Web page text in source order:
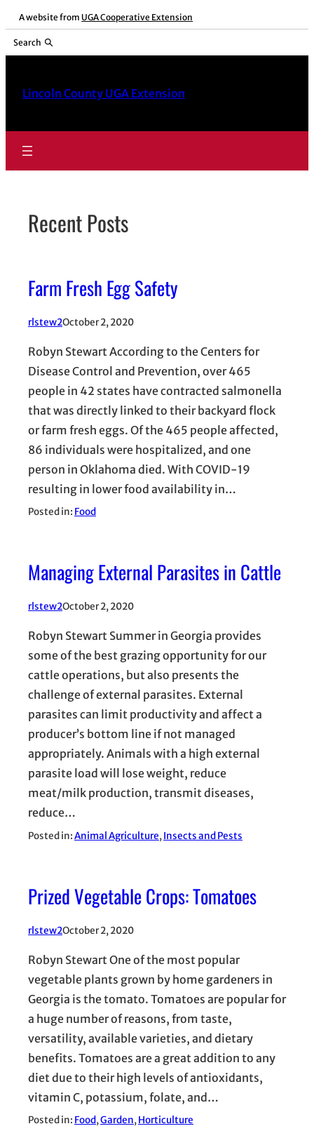
Skip
content
A website from UGA Cooperative Extension
Search
Lincoln County UGA Extension
Recent Posts
Farm Fresh Egg Safety
rlstew2October 2, 2020
Robyn Stewart According to the Centers for
Disease Control and Prevention, over 465
people in 42 states have contracted salmonella
that was directly linked to their backyard flock
or farm fresh eggs. Of the 465 people affected,
86 individuals were hospitalized, and one
person in Oklahoma died. With COVID-19
resulting in lower food availability in…
Posted in: Food
Managing External Parasites in Cattle
rlstew2October 2, 2020
Robyn Stewart Summer in Georgia provides
some of the best grazing opportunity for our
cattle operations, but also presents the
challenge of external parasites. External
parasites can limit productivity and affect a
producer’s bottom line if not managed
appropriately. Animals with a high external
parasite load will lose weight, reduce
meat/milk production, transmit diseases,
reduce…
Posted in:Animal Agriculture, Insects and Pests
Prized Vegetable Crops: Tomatoes
rlstew2October 2, 2020
Robyn Stewart One of the most popular
vegetable plants grown by home gardeners in
Georgia is the tomato. Tomatoes are popular for
a huge number of reasons, from taste,
versatility, available varieties, and dietary
benefits. Tomatoes are a great addition to any
diet due to their high levels of antioxidants,
vitamin C, potassium, folate, and…
Posted in: Food, Garden, Horticulture